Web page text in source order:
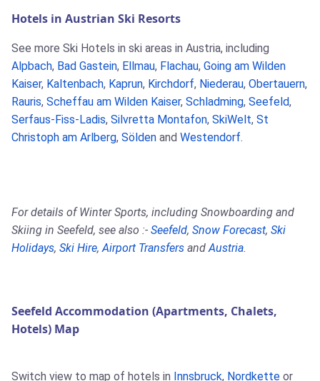
Hotels in Austrian Ski Resorts
See more Ski Hotels in ski areas in Austria, including
Alpbach, Bad Gastein, Ellmau, Flachau, Going am Wilden
Kaiser, Kaltenbach, Kaprun, Kirchdorf, Niederau, Obertauern,
Rauris, Scheffau am Wilden Kaiser, Schladming, Seefeld,
Serfaus-Fiss-Ladis, Silvretta Montafon, SkiWelt, St
Christoph am Arlberg, Sölden and Westendorf.
For details of Winter Sports, including Snowboarding and
Skiing in Seefeld, see also :- Seefeld, Snow Forecast, Ski
Holidays, Ski Hire,Airport Transfers andAustria.
Seefeld Accommodation (Apartments, Chalets,
Hotels) Map
Switch view to map of hotels in Innsbruck, Nordkette or